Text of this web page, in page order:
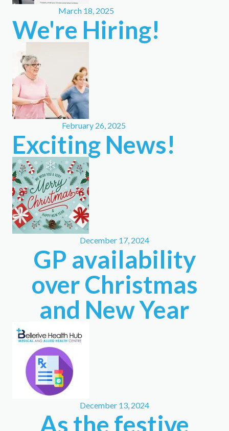
March 18, 2025
We're Hiring!
February 26, 2025
Exciting News!
December 17, 2024
GP availability
over Christmas
and New Year
December 13, 2024
As the festive